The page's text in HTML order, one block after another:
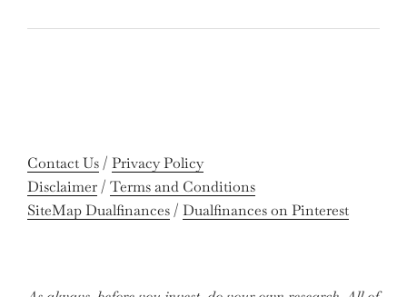
Gen
Celebrate
Near-
Perfect
Contact Us / Privacy Policy
Disclaimer / Terms and Conditions
SiteMap Dualfinances / Dualfinances on Pinterest